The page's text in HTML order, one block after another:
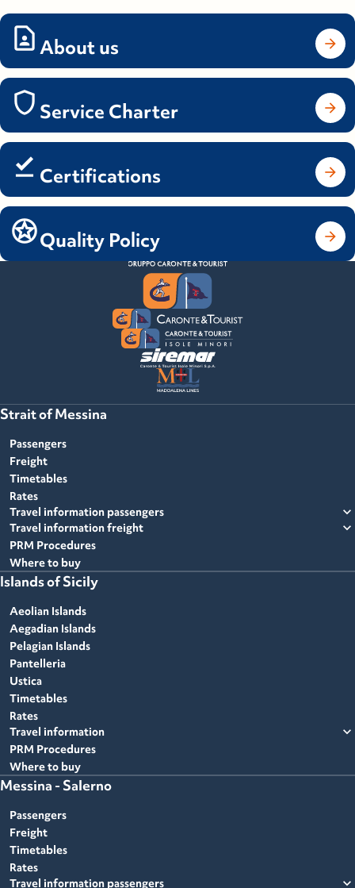
About us
Service Charter
Certifications
Quality Policy
Strait of Messina
Passengers
Freight
Timetables
Rates
Travel information passengers
expand_more
Travel information freight expand_more
PRM Procedures
Where to buy
Islands of Sicily
Aeolian Islands
Aegadian Islands
Pelagian Islands
Pantelleria
Ustica
Timetables
Rates
Travel information
expand_more
PRM Procedures
Where to buy
Messina - Salerno
Passengers
Freight
Timetables
Rates
Travel information passengers
expand_more